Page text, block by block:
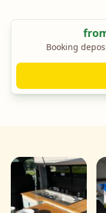
Booking